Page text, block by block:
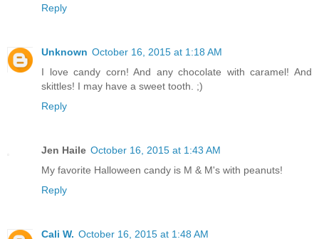
Reply
Unknown October 16, 2015 at 1:18 AM
I love candy corn! And any chocolate with caramel! And
skittles! I may have a sweet tooth. ;)
Reply
Jen Haile October 16, 2015 at 1:43 AM
My favorite Halloween candy is M & M's with peanuts!
Reply
Cali W. October 16, 2015 at 1:48 AM